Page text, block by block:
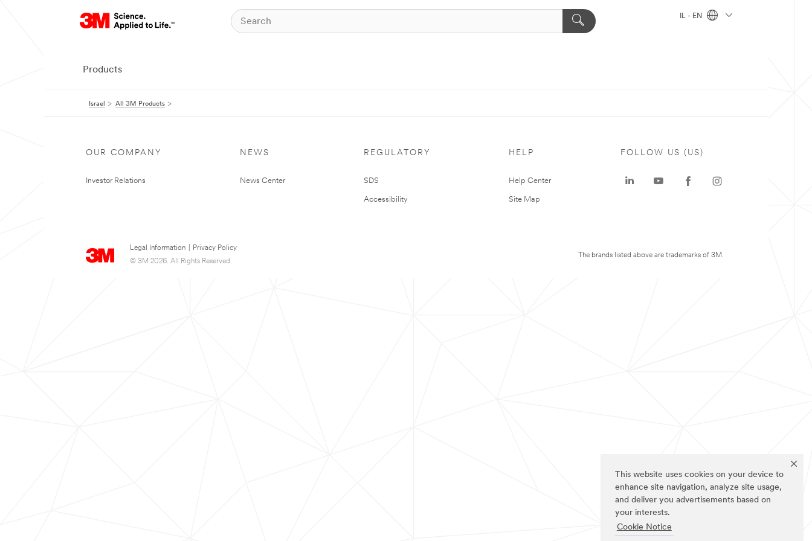
This website uses cookies on your device to
enhance site navigation, analyze site usage,
and deliver you advertisements based on
your interests.
Cookie Notice
IL - EN
Products
Israel All 3M Products
OUR COMPANY
Investor Relations
NEWS
News Center
REGULATORY
SDS
Accessibility
HELP
Help Center
Site Map
Legal Information
Privacy Policy
© 3M 2026. All Rights Reserved.
FOLLOW US (US)
The brands listed above are trademarks of 3M.